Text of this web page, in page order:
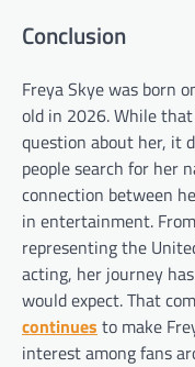
Conclusion
Freya Skye was born
old in 2026. While
question about her, it
people search for her
connection between
in entertainment.
representing the
acting, her journey
would expect. That
continues to make
interest among fans